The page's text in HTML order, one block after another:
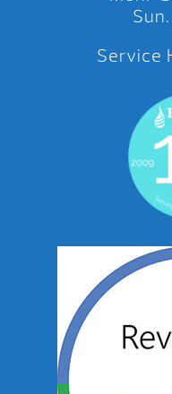
Service